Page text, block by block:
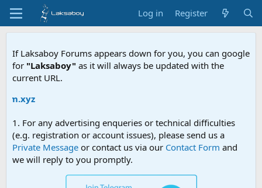
Log in Register
If Laksaboy Forums appears down for you, you can google
for "Laksaboy" as it will always be updated with the
current URL.
1. For any advertising enqueries or technical difficulties
(e.g. registration or account issues), please send us a
Private Message or contact us via our Contact Form and
we will reply to you promptly.